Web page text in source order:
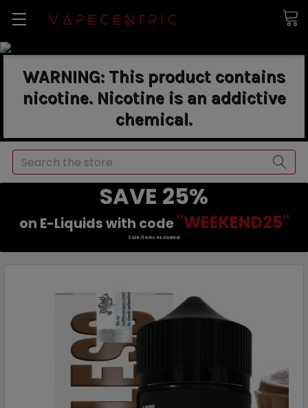
WARNING: This product contains
nicotine. Nicotine is an addictive
chemical.
Search
SAVE 25%
on E-Liquids with code "WEEKEND25"
Sale items excluded.